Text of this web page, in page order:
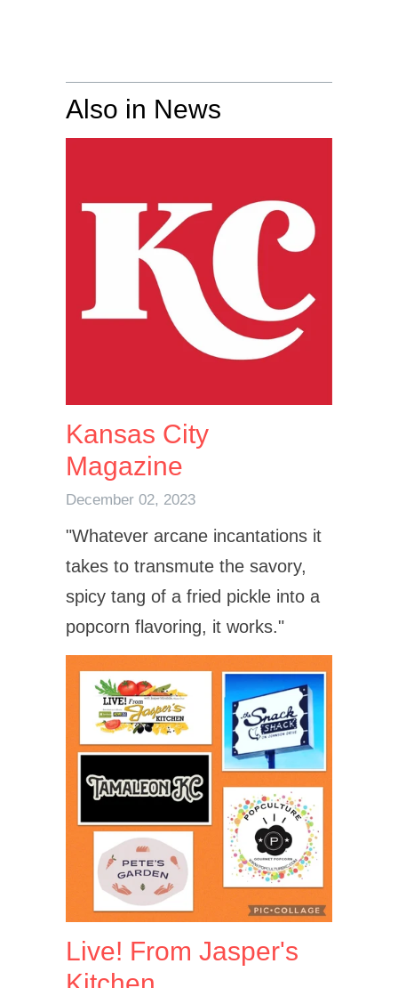
Also in News
Kansas City
Magazine
December 02, 2023
"Whatever arcane incantations it
takes to transmute the savory,
spicy tang of a fried pickle into a
popcorn flavoring, it works."
Live! From Jasper's